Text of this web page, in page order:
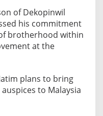
o
n
of Dekopinwil
his commitment
brotherhood within
at the
plans to bring
to Malaysia